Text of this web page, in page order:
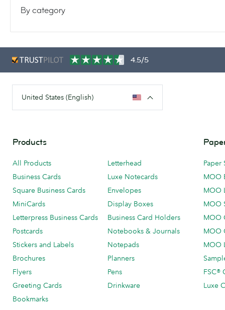
By category
4.5/5
United States (English)
Products
All Products
Business Cards
Square Business Cards
MiniCards
Letterpress Business Cards
Postcards
Stickers and Labels
Brochures
Flyers
Greeting Cards
Bookmarks
Letterhead
Luxe Notecards
Envelopes
Display Boxes
Business Card Holders
Notebooks & Journals
Notepads
Planners
Pens
Drinkware
Paper
MOO
MOO
MOO
MOO
MOO
MOO
FSC®
Luxe